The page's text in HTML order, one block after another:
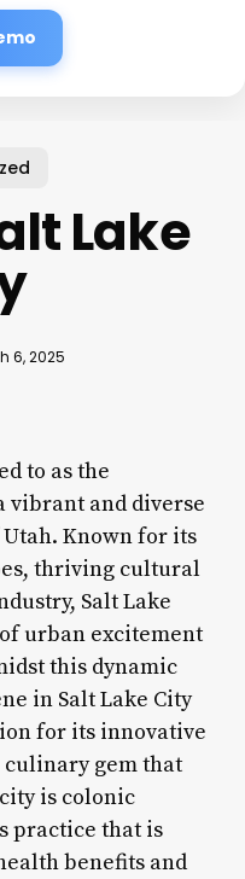
Lake
6, 2025
to as the
vibrant and diverse
Known for its
thriving cultural
Salt Lake
urban excitement
this dynamic
in Salt Lake City
for its innovative
culinary gem that
is colonic
practice that is
benefits and